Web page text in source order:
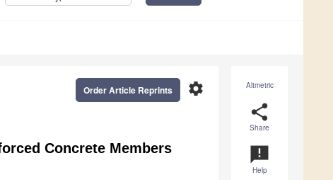
Altmetric
share
Share
announcement
Help
settings
Order Article Reprints
Concrete Members